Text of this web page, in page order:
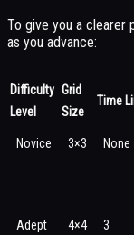
To give you a clearer
as you advance:
Difficulty
Level
Grid
Size
Time
Novice 3×3 None
Adept 4×4
3